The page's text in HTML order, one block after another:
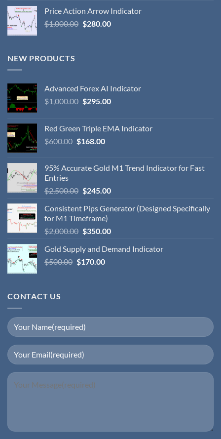
Price Action Arrow Indicator
$1,000.00 $280.00
NEW PRODUCTS
Advanced Forex AI Indicator
$1,000.00 $295.00
Red Green Triple EMA Indicator
$600.00 $168.00
95% Accurate Gold M1 Trend Indicator for Fast
Entries
$2,500.00 $245.00
Consistent Pips Generator (Designed Specifically
for M1 Timeframe)
$2,000.00 $350.00
Gold Supply and Demand Indicator
$500.00 $170.00
CONTACT US